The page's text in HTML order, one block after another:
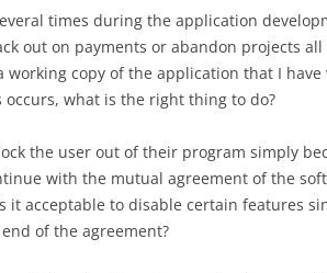
times during the application
out on payments or abandon projects
working copy of the application that I
occurs, what is the right thing to do?
the user out of their program simply
with the mutual agreement of the
it acceptable to disable certain features
of the agreement?